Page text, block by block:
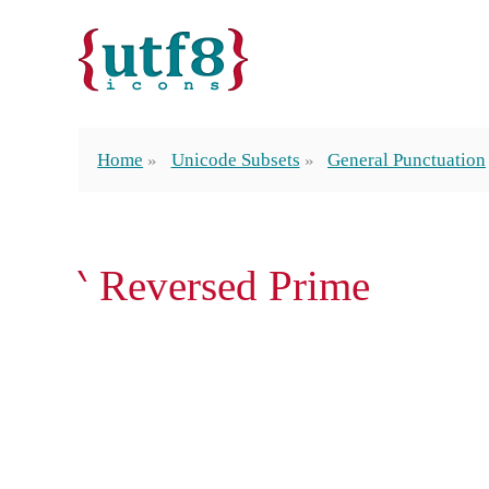
Home Unicode Subsets General Punctuation
‵ Reversed Prime